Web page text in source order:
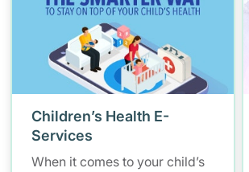
Children’s Health E-
Services
When it comes to your child’s